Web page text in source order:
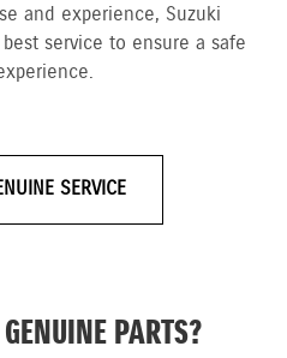
and experience, Suzuki
service to ensure a safe
SERVICE
PARTS?